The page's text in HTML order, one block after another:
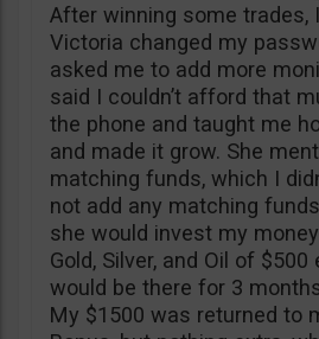
After winning some trades,
Victoria changed my
asked me to add more
said I couldn’t afford that
the phone and taught me
and made it grow. She
matching funds, which I
not add any matching
she would invest my
Gold, Silver, and Oil of
would be there for 3
My $1500 was returned to